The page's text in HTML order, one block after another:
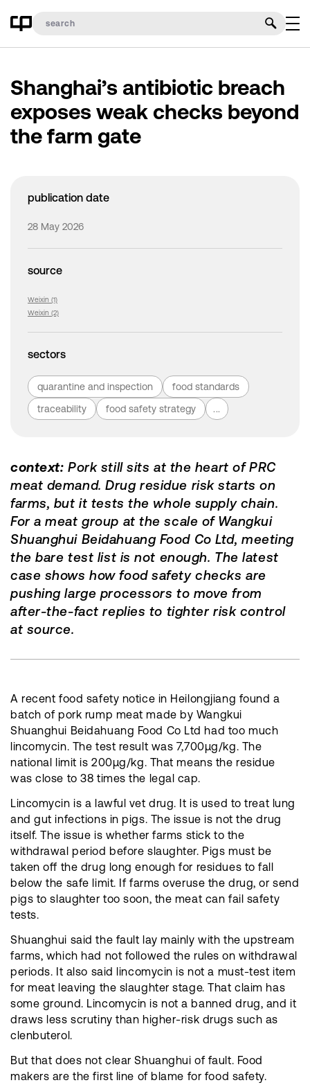
Shanghai’s antibiotic breach
exposes weak checks beyond
the farm gate
publication date
28 May 2026
source
Weixin (1)
Weixin (2)
sectors
quarantine and inspection
food standards
traceability
food safety strategy ...
context: Pork still sits at the heart of PRC
meat demand. Drug residue risk starts on
farms, but it tests the whole supply chain.
For a meat group at the scale of Wangkui
Shuanghui Beidahuang Food Co Ltd, meeting
the bare test list is not enough. The latest
case shows how food safety checks are
pushing large processors to move from
after-the-fact replies to tighter risk control
at source.
A recent food safety notice in Heilongjiang found a
batch of pork rump meat made by Wangkui
Shuanghui Beidahuang Food Co Ltd had too much
lincomycin. The test result was 7,700μg/kg. The
national limit is 200μg/kg. That means the residue
was close to 38 times the legal cap.
Lincomycin is a lawful vet drug. It is used to treat lung
and gut infections in pigs. The issue is not the drug
itself. The issue is whether farms stick to the
withdrawal period before slaughter. Pigs must be
taken off the drug long enough for residues to fall
below the safe limit. If farms overuse the drug, or send
pigs to slaughter too soon, the meat can fail safety
tests.
Shuanghui said the fault lay mainly with the upstream
farms, which had not followed the rules on withdrawal
periods. It also said lincomycin is not a must-test item
for meat leaving the slaughter stage. That claim has
some ground. Lincomycin is not a banned drug, and it
draws less scrutiny than higher-risk drugs such as
clenbuterol.
But that does not clear Shuanghui of fault. Food
makers are the first line of blame for food safety.